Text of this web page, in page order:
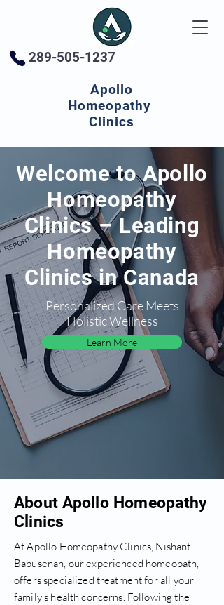
Apollo
Homeopathy
Clinics
289-505-1237
Welcome to Apollo
Homeopathy
Clinics – Leading
Homeopathy
Clinics in Canada
Personalized Care Meets
Holistic Wellness
Learn More
About Apollo Homeopathy
Clinics
At Apollo Homeopathy Clinics, Nishant
Babusenan, our experienced homeopath,
offers specialized treatment for all your
family's health concerns. Following the